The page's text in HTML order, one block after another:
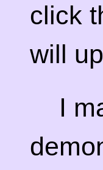
click
will
I